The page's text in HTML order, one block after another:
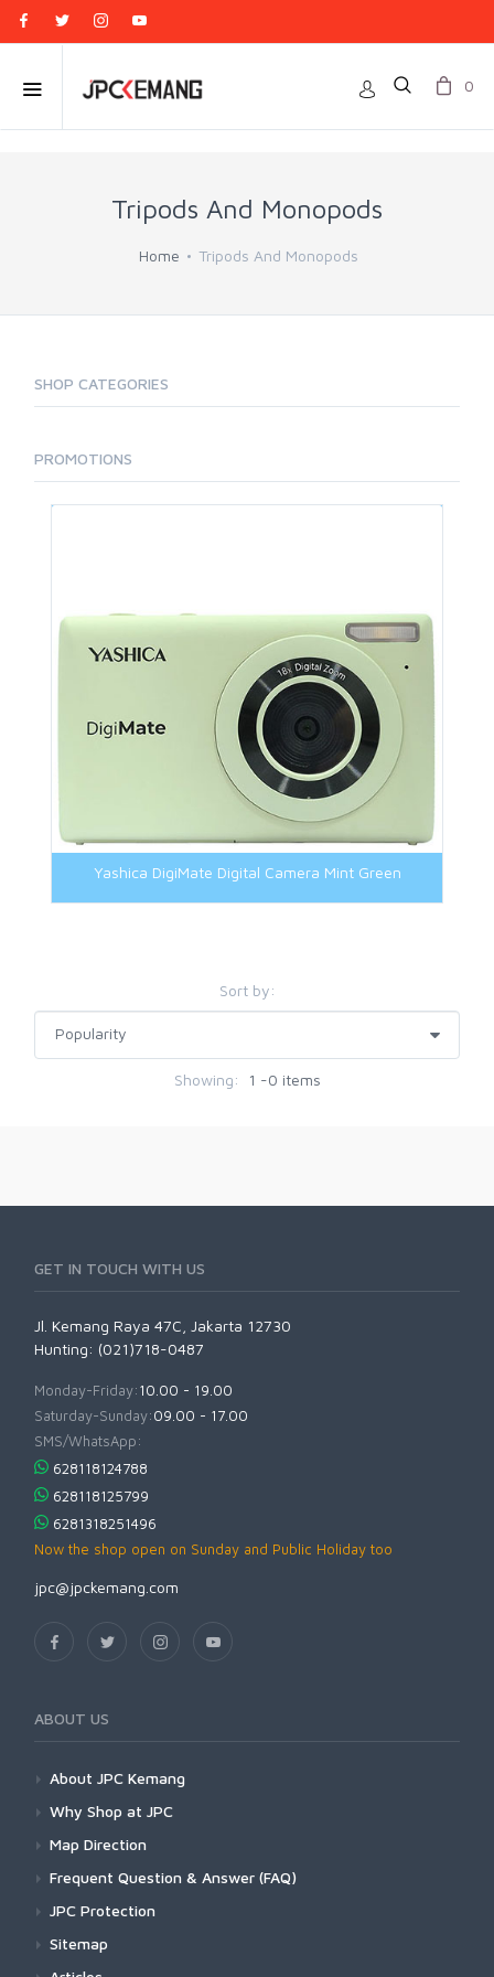
0
Tripods And Monopods
Home Tripods And Monopods
SHOP CATEGORIES
PROMOTIONS
Yashica DigiMate Digital Camera Mint Green
Sort by:
Showing: 1 -0 items
GET IN TOUCH WITH US
Jl. Kemang Raya 47C, Jakarta 12730
Hunting: (021)718-0487
Monday-Friday:10.00 - 19.00
Saturday-Sunday:09.00 - 17.00
SMS/WhatsApp:
628118124788
628118125799
6281318251496
Now the shop open on Sunday and Public Holiday too
jpc@jpckemang.com
ABOUT US
About JPC Kemang
Why Shop at JPC
Map Direction
Frequent Question & Answer (FAQ)
JPC Protection
Sitemap